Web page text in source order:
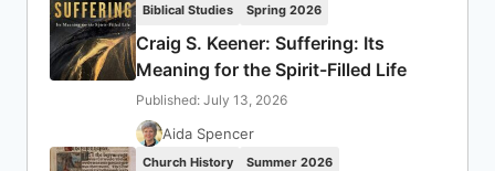
Biblical Studies Spring 2026
Craig S. Keener: Suffering: Its
Meaning for the Spirit-Filled Life
Published: July 13, 2026
Aida Spencer
Church History Summer 2026